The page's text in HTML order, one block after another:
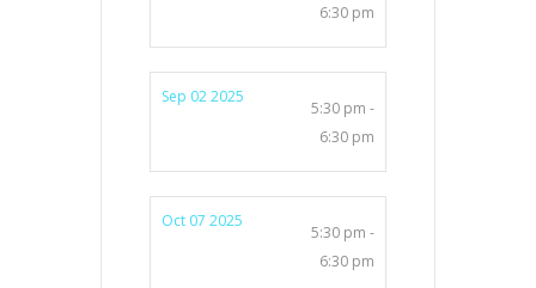
6:30 pm
Sep 02 2025
5:30 pm -
6:30 pm
Oct 07 2025
5:30 pm -
6:30 pm